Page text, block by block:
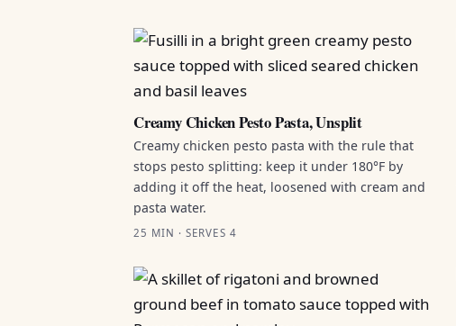
Creamy Chicken Pesto Pasta, Unsplit
Creamy chicken pesto pasta with the rule that
stops pesto splitting: keep it under 180°F by
adding it off the heat, loosened with cream and
pasta water.
25 MIN · SERVES 4